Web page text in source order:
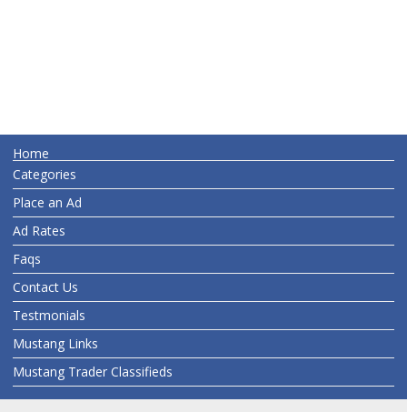
Home
Categories
Place an Ad
Ad Rates
Faqs
Contact Us
Testmonials
Mustang Links
Mustang Trader Classifieds